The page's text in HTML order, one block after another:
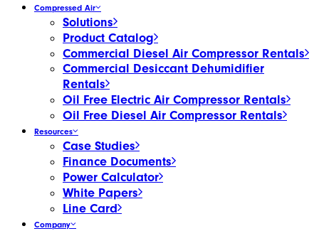
Compressed Air
Solutions
Product Catalog
Commercial Diesel Air Compressor Rentals
Commercial Desiccant Dehumidifier
Rentals
Oil Free Electric Air Compressor Rentals
Oil Free Diesel Air Compressor Rentals
Resources
Case Studies
Finance Documents
Power Calculator
White Papers
Line Card
Company